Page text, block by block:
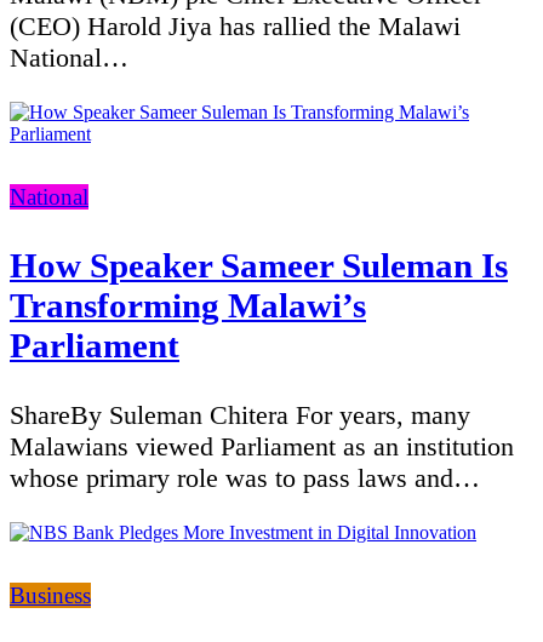
(CEO) Harold Jiya has rallied the Malawi
National…
Categories
National
How Speaker Sameer Suleman Is
Transforming Malawi’s
Parliament
ShareBy Suleman Chitera For years, many
Malawians viewed Parliament as an institution
whose primary role was to pass laws and…
Categories
Business